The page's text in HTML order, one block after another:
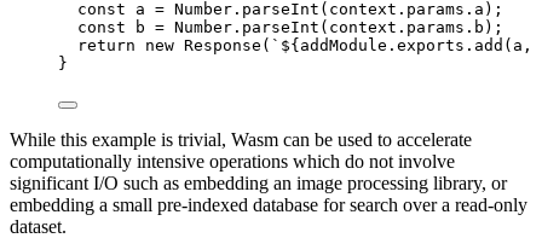
const a = Number . parseInt ( context . params . a );
const
b = Number . parseInt ( context . params . b );
return
new Response ( ` ${ addModule . exports . add ( a ,
}
While this example is trivial, Wasm can be used to accelerate
computationally intensive operations which do not involve
significant I/O such as embedding an image processing library, or
embedding a small pre-indexed database for search over a read-only
dataset.